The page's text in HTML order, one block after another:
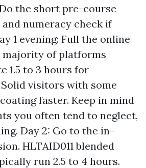
the short pre-course
numeracy check if
1 evening: Full the online
majority of platforms
1.5 to 3 hours for
Solid visitors with some
faster. Keep in mind
you often tend to neglect,
Day 2: Go to the in-
HLTAID011 blended
run 2.5 to 4 hours.